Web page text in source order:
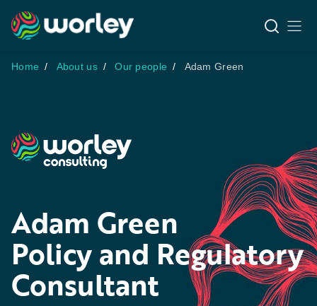
Home About us Our people Adam Green
Adam Green
Policy and Regulatory
Consultant